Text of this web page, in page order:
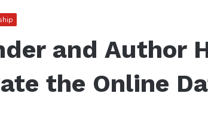
and Author
the Online